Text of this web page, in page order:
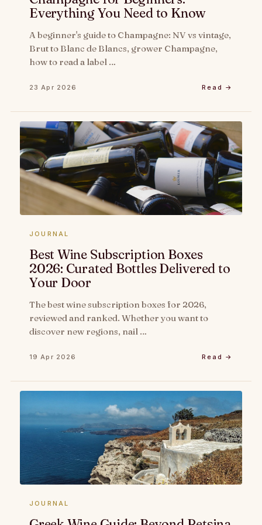
Everything You Need to Know
A beginner's guide to Champagne: NV vs vintage,
Brut to Blanc de Blancs, grower Champagne,
how to read a label …
23 Apr 2026 Read →
JOURNAL
Best Wine Subscription Boxes
2026: Curated Bottles Delivered to
Your Door
The best wine subscription boxes for 2026,
reviewed and ranked. Whether you want to
discover new regions, nail …
19 Apr 2026 Read →
JOURNAL